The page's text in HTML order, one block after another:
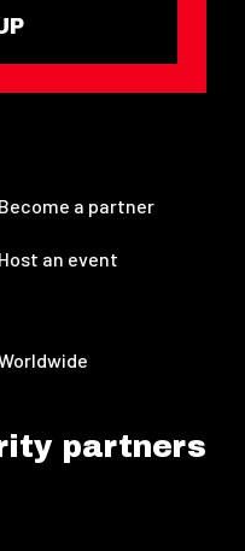
Become a partner
Host an event
partners